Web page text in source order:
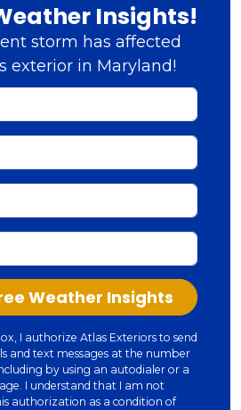
Insights!
storm has affected
exterior in Maryland!
Weather Insights
I authorize Atlas Exteriors to send
and text messages at the number
by using an autodialer or a
I understand that I am not
authorization as a condition of